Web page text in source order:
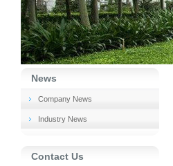
News
Company News
Industry News
Contact Us